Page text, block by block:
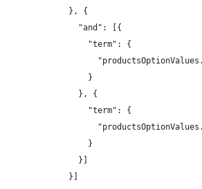
              }, {
                "and": [{
                  "term": {
                  }
                }, {
                  "term": {
                  }
                }]
              }]